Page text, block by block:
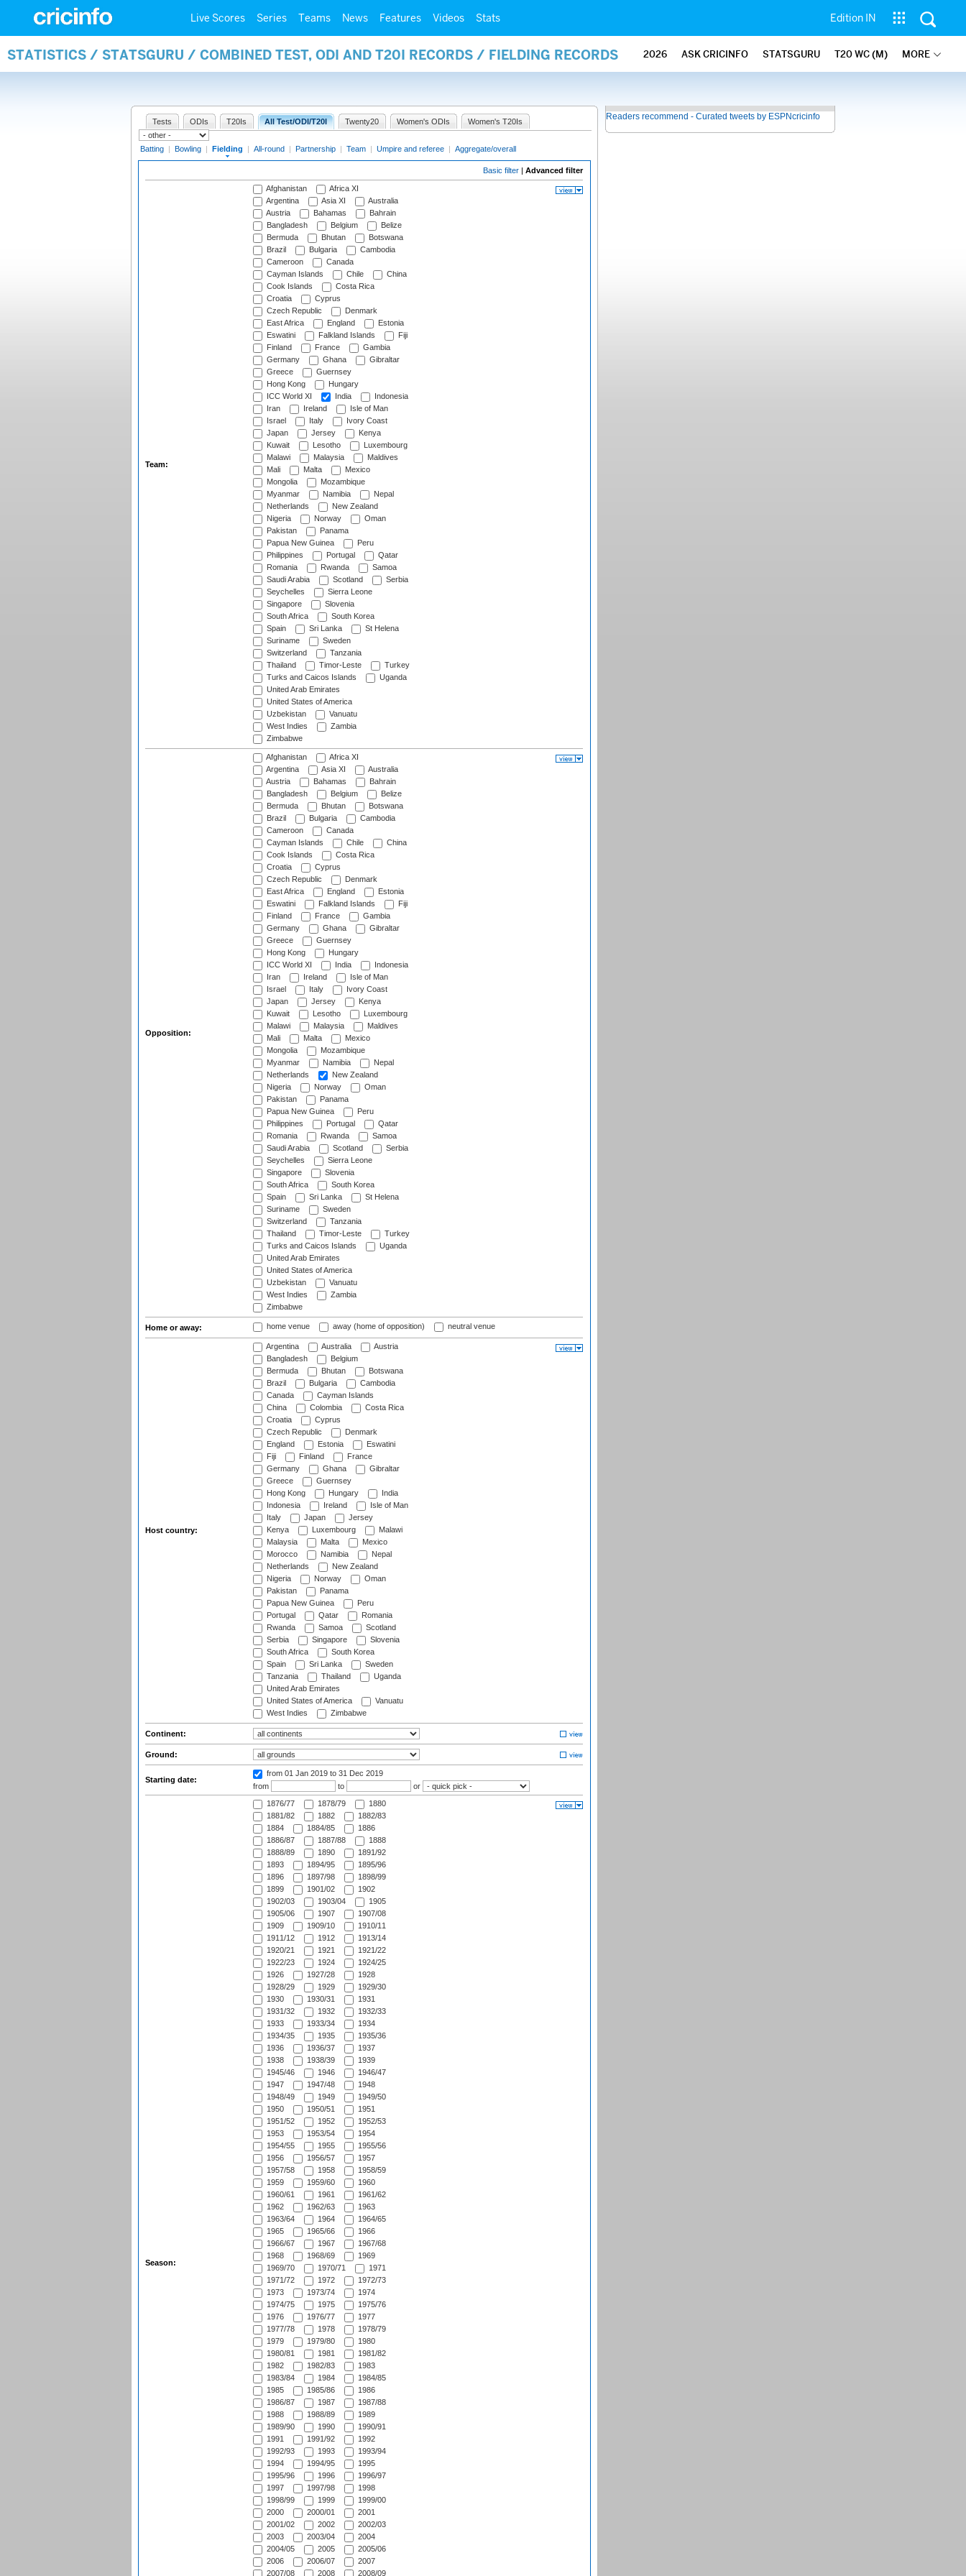
Live Scores Series Teams News Features Videos Stats Edition IN
STATISTICS / STATSGURU / COMBINED TEST, ODI AND T20I RECORDS / FIELDING RECORDS 2026 ASK CRICINFO STATSGURU T20 WC (M) MORE
Tests ODIs T20Is All Test/ODI/T20I Twenty20 Women's ODIs Women's T20Is
Batting | Bowling | Fielding | All-round | Partnership | Team | Umpire and referee | Aggregate/overall
Basic filter | Advanced filter
Team:
Afghanistan
Africa XI
Argentina
Asia XI
Australia
Austria
Bahamas
Bahrain
Bangladesh
Belgium
Belize
Bermuda
Bhutan
Botswana
Brazil
Bulgaria
Cambodia
Cameroon
Canada
Cayman Islands
Chile
China
Cook Islands
Costa Rica
Croatia
Cyprus
Czech Republic
Denmark
East Africa
England
Estonia
Eswatini
Falkland Islands
Fiji
Finland
France
Gambia
Germany
Ghana
Gibraltar
Greece
Guernsey
Hong Kong
Hungary
ICC World XI
India
Indonesia
Iran
Ireland
Isle of Man
Israel
Italy
Ivory Coast
Japan
Jersey
Kenya
Kuwait
Lesotho
Luxembourg
Malawi
Malaysia
Maldives
Mali
Malta
Mexico
Mongolia
Mozambique
Myanmar
Namibia
Nepal
Netherlands
New Zealand
Nigeria
Norway
Oman
Pakistan
Panama
Papua New Guinea
Peru
Philippines
Portugal
Qatar
Romania
Rwanda
Samoa
Saudi Arabia
Scotland
Serbia
Seychelles
Sierra Leone
Singapore
Slovenia
South Africa
South Korea
Spain
Sri Lanka
St Helena
Suriname
Sweden
Switzerland
Tanzania
Thailand
Timor-Leste
Turkey
Turks and Caicos Islands
Uganda
United Arab Emirates
United States of America
Uzbekistan
Vanuatu
West Indies
Zambia
Zimbabwe
Opposition:
Afghanistan
Africa XI
Argentina
Asia XI
Australia
Austria
Bahamas
Bahrain
Bangladesh
Belgium
Belize
Bermuda
Bhutan
Botswana
Brazil
Bulgaria
Cambodia
Cameroon
Canada
Cayman Islands
Chile
China
Cook Islands
Costa Rica
Croatia
Cyprus
Czech Republic
Denmark
East Africa
England
Estonia
Eswatini
Falkland Islands
Fiji
Finland
France
Gambia
Germany
Ghana
Gibraltar
Greece
Guernsey
Hong Kong
Hungary
ICC World XI
India
Indonesia
Iran
Ireland
Isle of Man
Israel
Italy
Ivory Coast
Japan
Jersey
Kenya
Kuwait
Lesotho
Luxembourg
Malawi
Malaysia
Maldives
Mali
Malta
Mexico
Mongolia
Mozambique
Myanmar
Namibia
Nepal
Netherlands
New Zealand
Nigeria
Norway
Oman
Pakistan
Panama
Papua New Guinea
Peru
Philippines
Portugal
Qatar
Romania
Rwanda
Samoa
Saudi Arabia
Scotland
Serbia
Seychelles
Sierra Leone
Singapore
Slovenia
South Africa
South Korea
Spain
Sri Lanka
St Helena
Suriname
Sweden
Switzerland
Tanzania
Thailand
Timor-Leste
Turkey
Turks and Caicos Islands
Uganda
United Arab Emirates
United States of America
Uzbekistan
Vanuatu
West Indies
Zambia
Zimbabwe
Home or away: home venue away (home of opposition) neutral venue
Host country:
Argentina Australia
Austria
Bangladesh
Belgium
Bermuda
Bhutan
Botswana
Brazil
Bulgaria
Cambodia
Canada
Cayman Islands
China
Colombia
Costa Rica
Croatia
Cyprus
Czech Republic
Denmark
England
Estonia
Eswatini
Fiji
Finland
France
Germany
Ghana
Gibraltar
Greece
Guernsey
Hong Kong
Hungary
India
Indonesia
Ireland
Isle of Man
Italy
Japan
Jersey
Kenya
Luxembourg
Malawi
Malaysia
Malta
Mexico
Morocco
Namibia
Nepal
Netherlands
New Zealand
Nigeria
Norway
Oman
Pakistan
Panama
Papua New Guinea
Peru
Portugal
Qatar
Romania
Rwanda
Samoa
Scotland
Serbia
Singapore
Slovenia
South Africa
South Korea
Spain
Sri Lanka
Sweden
Tanzania
Thailand
Uganda
United Arab Emirates
United States of America
Vanuatu
West Indies
Zimbabwe
Continent:
Ground:
Starting date:
from 01 Jan 2019 to 31 Dec 2019
from
to or
Season:
1876/77 1878/79
1880
1881/82
1882
1882/83
1884
1884/85
1886
1886/87
1887/88
1888
1888/89
1890
1891/92
1893
1894/95
1895/96
1896
1897/98
1898/99
1899
1901/02
1902
1902/03
1903/04
1905
1905/06
1907
1907/08
1909
1909/10
1910/11
1911/12
1912
1913/14
1920/21
1921
1921/22
1922/23
1924
1924/25
1926
1927/28
1928
1928/29
1929
1929/30
1930
1930/31
1931
1931/32
1932
1932/33
1933
1933/34
1934
1934/35
1935
1935/36
1936
1936/37
1937
1938
1938/39
1939
1945/46
1946
1946/47
1947
1947/48
1948
1948/49
1949
1949/50
1950
1950/51
1951
1951/52
1952
1952/53
1953
1953/54
1954
1954/55
1955
1955/56
1956
1956/57
1957
1957/58
1958
1958/59
1959
1959/60
1960
1960/61
1961
1961/62
1962
1962/63
1963
1963/64
1964
1964/65
1965
1965/66
1966
1966/67
1967
1967/68
1968
1968/69
1969
1969/70
1970/71
1971
1971/72
1972
1972/73
1973
1973/74
1974
1974/75
1975
1975/76
1976
1976/77
1977
1977/78
1978
1978/79
1979
1979/80
1980
1980/81
1981
1981/82
1982
1982/83
1983
1983/84
1984
1984/85
1985
1985/86
1986
1986/87
1987
1987/88
1988
1988/89
1989
1989/90
1990
1990/91
1991
1991/92
1992
1992/93
1993
1993/94
1994
1994/95
1995
1995/96
1996
1996/97
1997
1997/98
1998
1998/99
1999
1999/00
2000
2000/01
2001
2001/02
2002
2002/03
2003
2003/04
2004
2004/05
2005
2005/06
2006
2006/07
2007
2007/08
2008 2008/09
Readers recommend - Curated tweets by ESPNcricinfo